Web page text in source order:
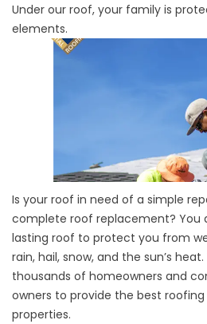
Under our roof, your family is
elements.
Is your roof in need of a simple
complete roof replacement? You
lasting roof to protect you from
rain, hail, snow, and the sun’s
thousands of homeowners and
owners to provide the best
properties.